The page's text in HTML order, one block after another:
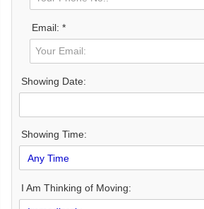
Email: *
Showing Date:
Showing Time:
I Am Thinking of Moving: